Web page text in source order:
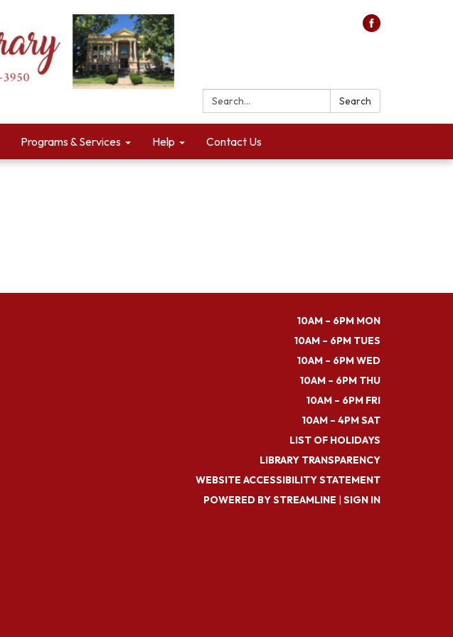
Search: Search
Programs & Services Help Contact Us
10AM – 6PM MON
10AM – 6PM TUES
10AM – 6PM WED
10AM – 6PM THU
10AM – 6PM FRI
10AM – 4PM SAT
LIST OF HOLIDAYS
LIBRARY TRANSPARENCY
WEBSITE ACCESSIBILITY STATEMENT
POWERED BY STREAMLINE | SIGN IN